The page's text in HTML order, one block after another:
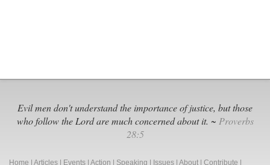
Evil men don't understand the importance of justice, but those
who follow the Lord are much concerned about it. ~ Proverbs
28:5
Home Articles Events Action Speaking Issues About Contribute